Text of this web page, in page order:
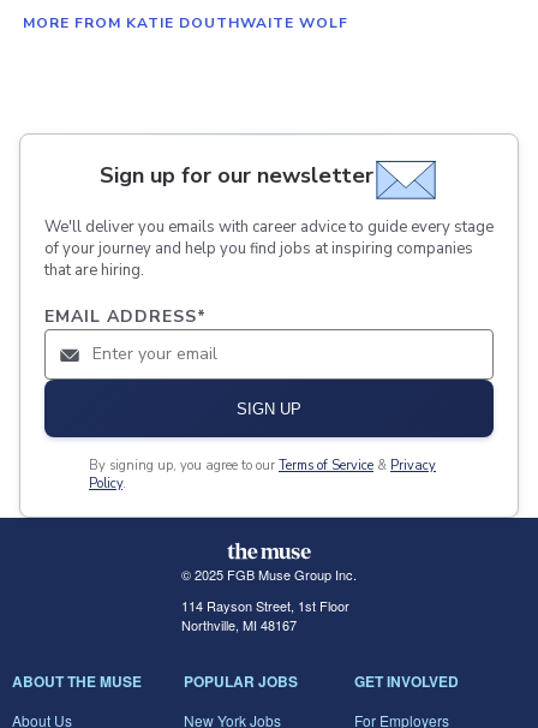
MORE FROM KATIE DOUTHWAITE WOLF
Sign up for our newsletter
We'll deliver you emails with career advice to guide every stage
of your journey and help you find jobs at inspiring companies
that are hiring.
EMAIL ADDRESS*
SIGN UP
By signing up, you agree to our Terms of Service & Privacy
Policy.
© 2025 FGB Muse Group Inc.
114 Rayson Street, 1st Floor
Northville, MI 48167
ABOUT THE MUSE
About Us
POPULAR JOBS
New York Jobs
GET INVOLVED
For Employers